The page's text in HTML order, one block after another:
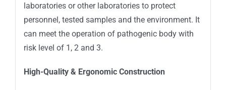
laboratories or other laboratories to protect
personnel, tested samples and the environment. It
can meet the operation of pathogenic body with
risk level of 1, 2 and 3.
High-Quality & Ergonomic Construction